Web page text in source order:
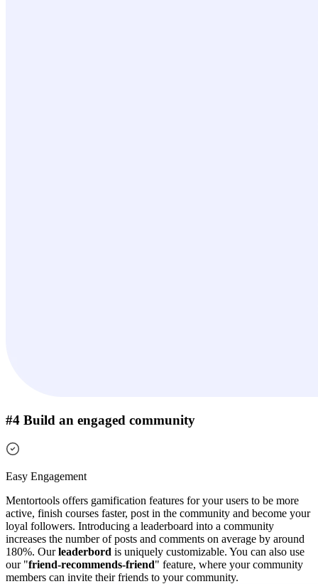
#4 Build an engaged community
Easy Engagement
Mentortools offers gamification features for your users to be more
active, finish courses faster, post in the community and become your
loyal followers. Introducing a leaderboard into a community
increases the number of posts and comments on average by around
180%. Ourleaderbord is uniquely customizable. You can also use
our "friend-recommends-friend" feature, where your community
members can invite their friends to your community.